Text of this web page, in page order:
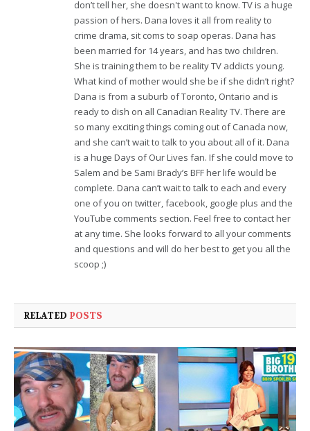
don’t tell her, she doesn't want to know. TV is a huge
passion of hers. Dana loves it all from reality to
crime drama, sit coms to soap operas. Dana has
been married for 14 years, and has two children.
She is training them to be reality TV addicts young.
What kind of mother would she be if she didn’t right?
Dana is from a suburb of Toronto, Ontario and is
ready to dish on all Canadian Reality TV. There are
so many exciting things coming out of Canada now,
and she can’t wait to talk to you about all of it. Dana
is a huge Days of Our Lives fan. If she could move to
Salem and be Sami Brady’s BFF her life would be
complete. Dana can’t wait to talk to each and every
one of you on twitter, facebook, google plus and the
YouTube comments section. Feel free to contact her
at any time. She looks forward to all your comments
and questions and will do her best to get you all the
scoop ;)
RELATED POSTS